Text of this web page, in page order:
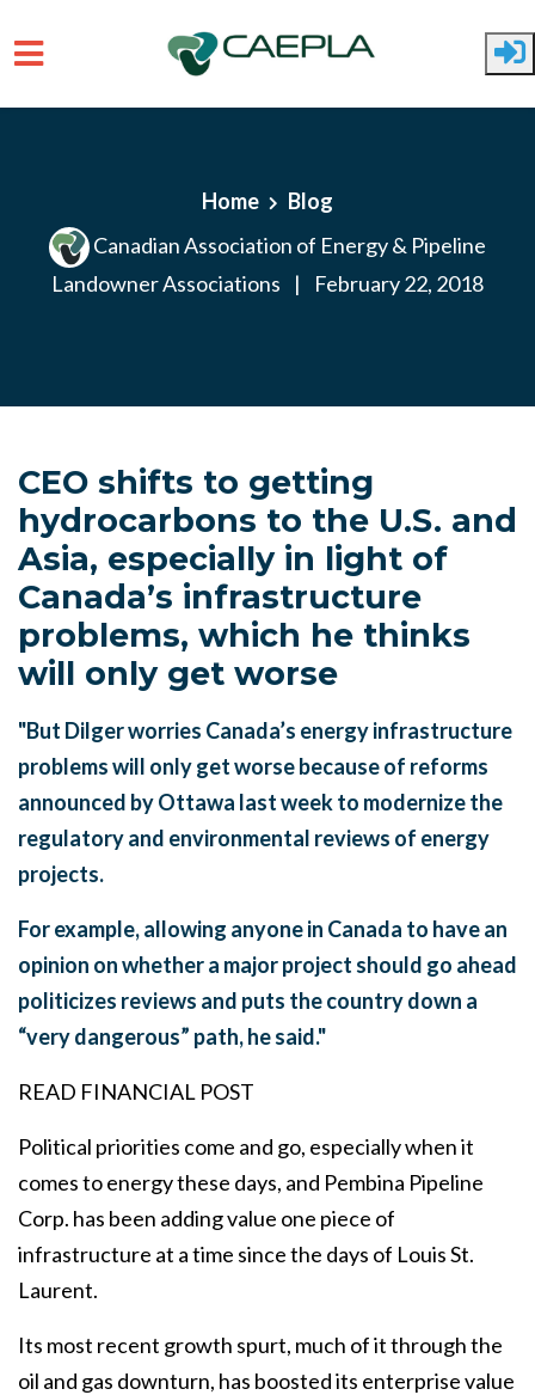
Home
Blog
Canadian Association of Energy & Pipeline
Landowner Associations
| February 22, 2018
CEO shifts to getting
hydrocarbons to the U.S. and
Asia, especially in light of
Canada’s infrastructure
problems, which he thinks
will only get worse
"But Dilger worries Canada’s energy infrastructure
problems will only get worse because of reforms
announced by Ottawa last week to modernize the
regulatory and environmental reviews of energy
projects.
For example, allowing anyone in Canada to have an
opinion on whether a major project should go ahead
politicizes reviews and puts the country down a
“very dangerous” path, he said."
READ FINANCIAL POST
Political priorities come and go, especially when it
comes to energy these days, and Pembina Pipeline
Corp. has been adding value one piece of
infrastructure at a time since the days of Louis St.
Laurent.
Its most recent growth spurt, much of it through the
oil and gas downturn, has boosted its enterprise value